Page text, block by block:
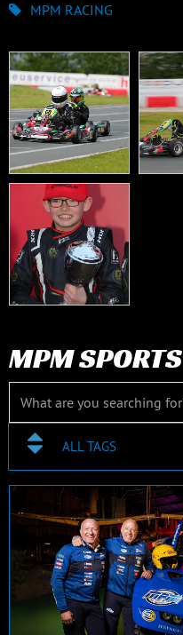
MPM RACING
MPM SPORTS
ALL TAGS